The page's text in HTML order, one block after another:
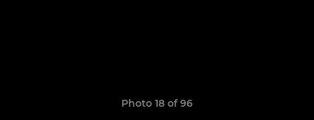
Photo 18 of 96